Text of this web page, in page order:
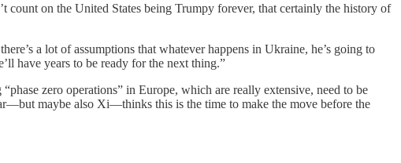
on the United States being Trumpy forever, that certainly the history of
a lot of assumptions that whatever happens in Ukraine, he’s going to
have years to be ready for the next thing.”
zero operations” in Europe, which are really extensive, need to be
maybe also Xi—thinks this is the time to make the move before the